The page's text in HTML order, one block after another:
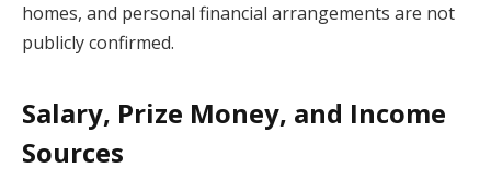
homes, and personal financial arrangements are not
publicly confirmed.
Salary, Prize Money, and Income
Sources